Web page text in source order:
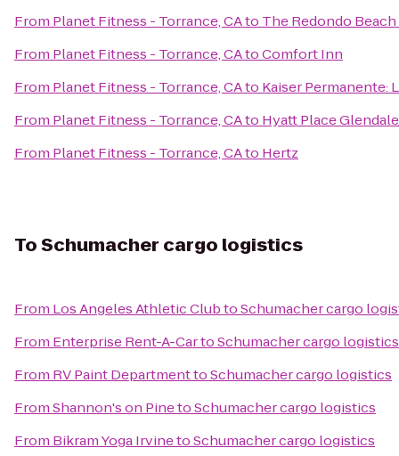
From Planet Fitness - Torrance, CAto The Redondo
From Planet Fitness - Torrance, CAtoComfort Inn
From Planet Fitness - Torrance, CAto Kaiser Permanente:
From Planet Fitness - Torrance, CAto Hyatt Place
From Planet Fitness - Torrance, CAto Hertz
ToSchumacher cargo logistics
From Los Angeles Athletic ClubtoSchumacher cargo
From Enterprise Rent-A-CartoSchumacher cargo logistics
From RV Paint DepartmenttoSchumacher cargo logistics
FromShannon's on PinetoSchumacher cargo logistics
From Bikram Yoga IrvinetoSchumacher cargo logistics